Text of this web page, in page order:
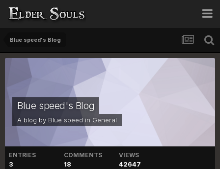
Blue speed's Blog
Blue speed's Blog
A blog by Blue speed in General
ENTRIES
3
COMMENTS
18
VIEWS
42647